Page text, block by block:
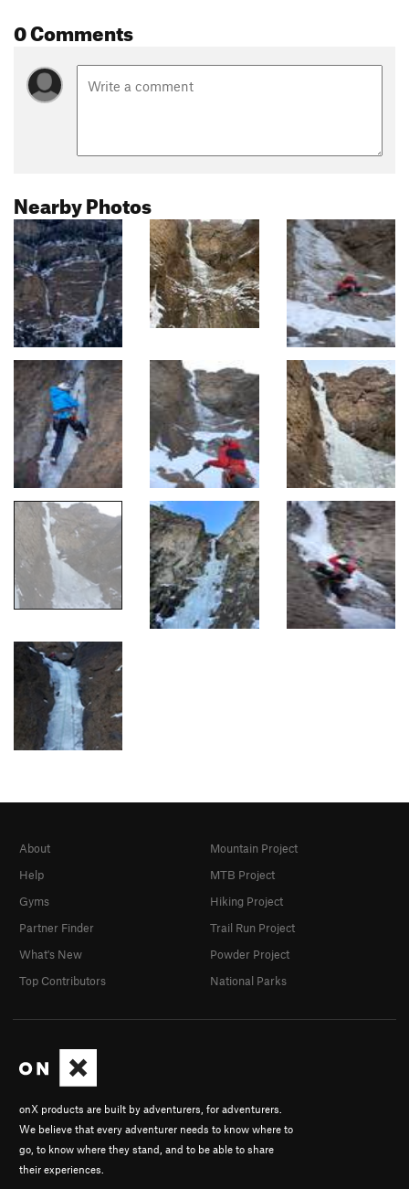
0 Comments
Nearby Photos
onX products are built by adventurers, for adventurers.
We believe that every adventurer needs to know where to
go, to know where they stand, and to be able to share
their experiences.
About
Help
Gyms
Partner Finder
What's New
Top Contributors
Mountain Project
MTB Project
Hiking Project
Trail Run Project
Powder Project
National Parks